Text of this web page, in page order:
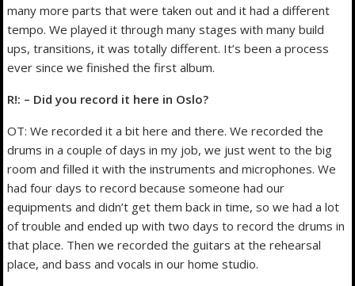
many more parts that were taken out and it had a different
tempo. We played it through many stages with many build
ups, transitions, it was totally different. It’s been a process
ever since we finished the first album.
R!: – Did you record it here in Oslo?
OT: We recorded it a bit here and there. We recorded the
drums in a couple of days in my job, we just went to the big
room and filled it with the instruments and microphones. We
had four days to record because someone had our
equipments and didn’t get them back in time, so we had a lot
of trouble and ended up with two days to record the drums in
that place. Then we recorded the guitars at the rehearsal
place, and bass and vocals in our home studio.